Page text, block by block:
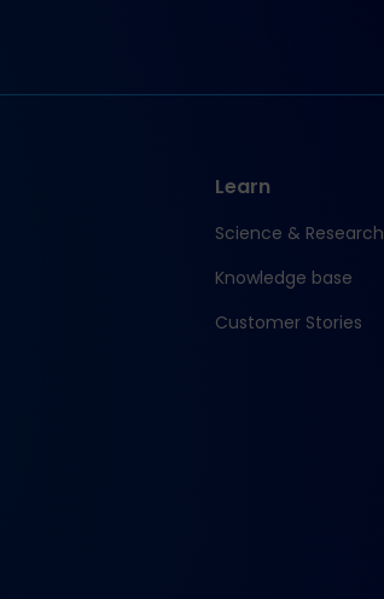
Learn
Science & Research
Knowledge base
Customer Stories